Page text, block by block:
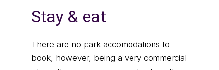
Stay & eat
There are no park accomodations to
book, however, being a very commercial